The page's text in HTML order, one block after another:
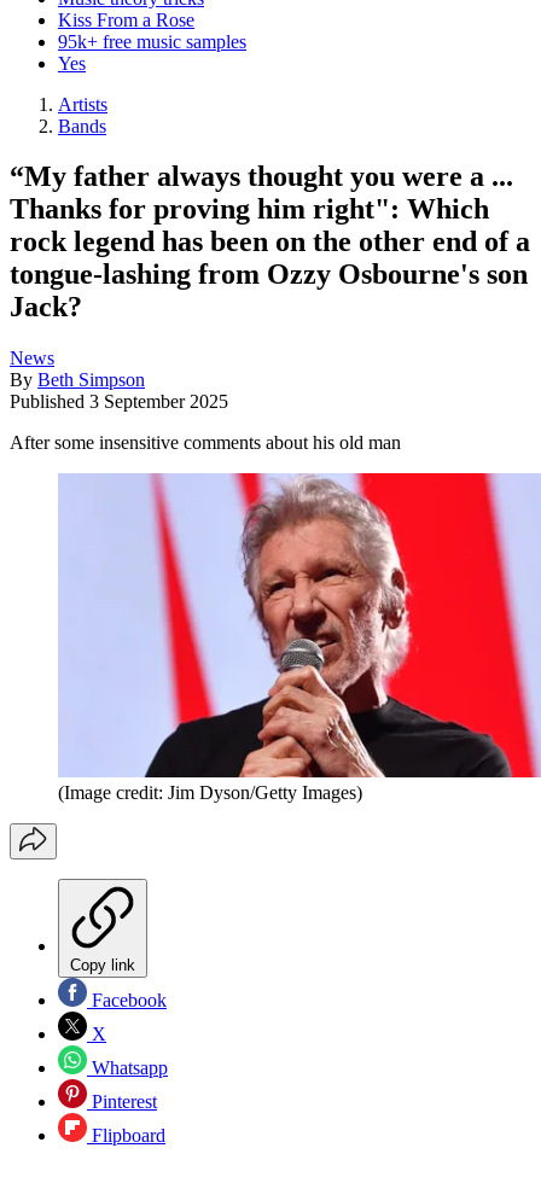
Kiss From a Rose
95k+ free music samples
Yes
Artists
Bands
“My father always thought you were a ...
Thanks for proving him right": Which
rock legend has been on the other end of a
tongue-lashing from Ozzy Osbourne's son
Jack?
News
By Beth Simpson
Published 3 September 2025
After some insensitive comments about his old man
(Image credit: Jim Dyson/Getty Images)
Copy link
Facebook
X
Whatsapp
Pinterest
Flipboard